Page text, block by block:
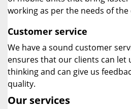
working as per the needs of the
Customer service
We have a sound customer
ensures that our clients can let
thinking and can give us
quality.
Our services